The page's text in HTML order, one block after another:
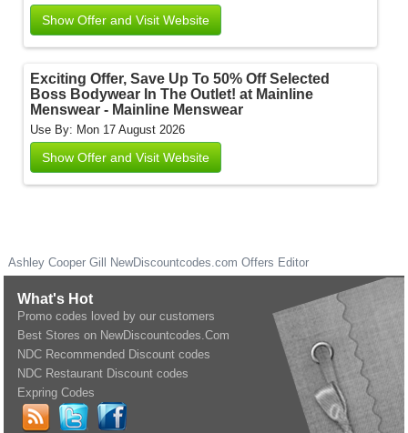
Show Offer and Visit Website
Exciting Offer, Save Up To 50% Off Selected
Boss Bodywear In The Outlet! at Mainline
Menswear - Mainline Menswear
Use By: Mon 17 August 2026
Show Offer and Visit Website
Ashley Cooper Gill NewDiscountcodes.com Offers Editor
What's Hot
Promo codes loved by our customers
Best Stores on NewDiscountcodes.Com
NDC Recommended Discount codes
NDC Restaurant Discount codes
Expring Codes